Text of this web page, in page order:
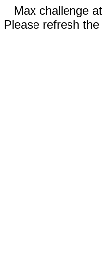
Max challenge
Please refresh